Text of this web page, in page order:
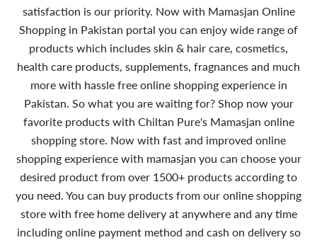
satisfaction is our priority. Now with Mamasjan Online
Shopping in Pakistan portal you can enjoy wide range of
products which includes skin & hair care, cosmetics,
health care products, supplements, fragnances and much
more with hassle free online shopping experience in
Pakistan. So what you are waiting for? Shop now your
favorite products with Chiltan Pure's Mamasjan online
shopping store. Now with fast and improved online
shopping experience with mamasjan you can choose your
desired product from over 1500+ products according to
you need. You can buy products from our online shopping
store with free home delivery at anywhere and any time
including online payment method and cash on delivery so